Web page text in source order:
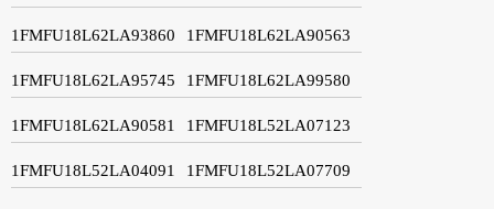
1FMFU18L62LA93860 1FMFU18L62LA90563
1FMFU18L62LA95745 1FMFU18L62LA99580
1FMFU18L62LA90581 1FMFU18L52LA07123
1FMFU18L52LA04091 1FMFU18L52LA07709